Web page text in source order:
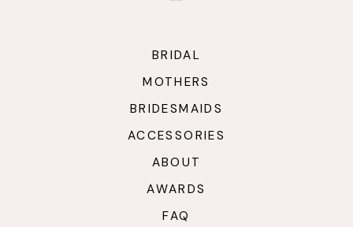
BRIDAL
MOTHERS
BRIDESMAIDS
ACCESSORIES
ABOUT
AWARDS
FAQ